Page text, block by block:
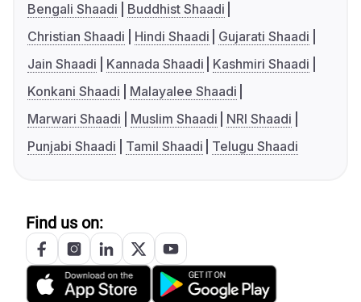
Bengali Shaadi
Buddhist Shaadi
Christian Shaadi
Hindi Shaadi
Gujarati Shaadi
Jain Shaadi
Kannada Shaadi
Kashmiri Shaadi
Konkani Shaadi
Malayalee Shaadi
Marwari Shaadi
Muslim Shaadi
NRI Shaadi
Punjabi Shaadi
Tamil Shaadi Telugu Shaadi
Find us on: